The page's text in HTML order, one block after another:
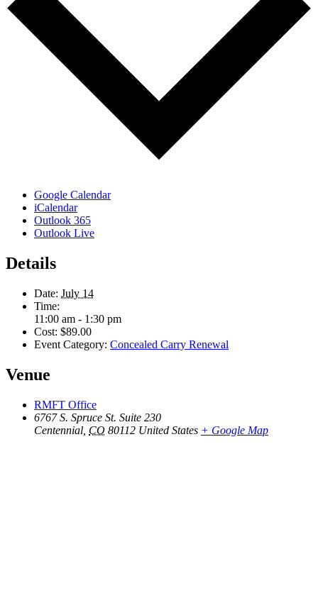
Google Calendar
iCalendar
Outlook 365
Outlook Live
Details
Date: July 14
Time:
11:00 am - 1:30 pm
Cost: $89.00
Event Category: Concealed Carry Renewal
Venue
RMFT Office
6767 S. Spruce St. Suite 230
Centennial CO 80112 United States + Google Map